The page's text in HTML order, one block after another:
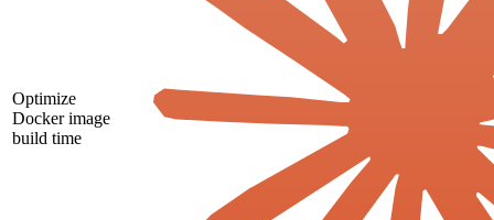
Optimize
Docker image
build time